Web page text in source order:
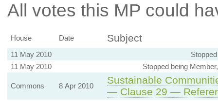
All votes this MP could
House Date Subject
11 May 2010
11 May 2010
Stopped being
Commons 8 Apr 2010
Sustainable
— Clause 29 —